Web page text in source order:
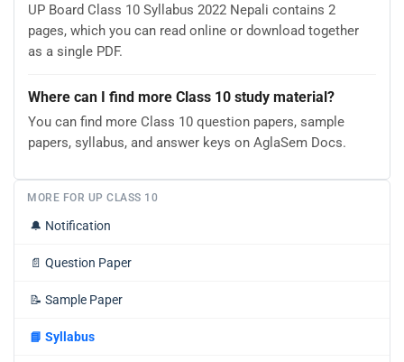
UP Board Class 10 Syllabus 2022 Nepali contains 2
pages, which you can read online or download together
as a single PDF.
Where can I find more Class 10 study material?
You can find more Class 10 question papers, sample
papers, syllabus, and answer keys on AglaSem Docs.
MORE FOR UP CLASS 10
🔔 Notification
📄 Question Paper
📝 Sample Paper
📘 Syllabus